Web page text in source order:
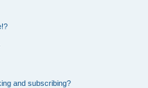
and subscribing?